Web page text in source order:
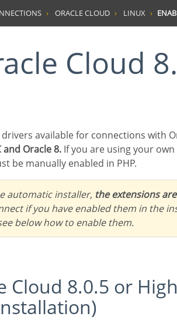
ORACLE CLOUD LINUX
available for connections with
and Oracle 8. If you are using your
be manually enabled in PHP.
automatic installer, the extensions
if you have enabled them in the
below how to enable them.